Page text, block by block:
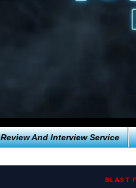
Review And Interview Service
BLAST